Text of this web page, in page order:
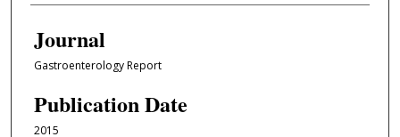
Journal
Gastroenterology Report
Publication Date
2015